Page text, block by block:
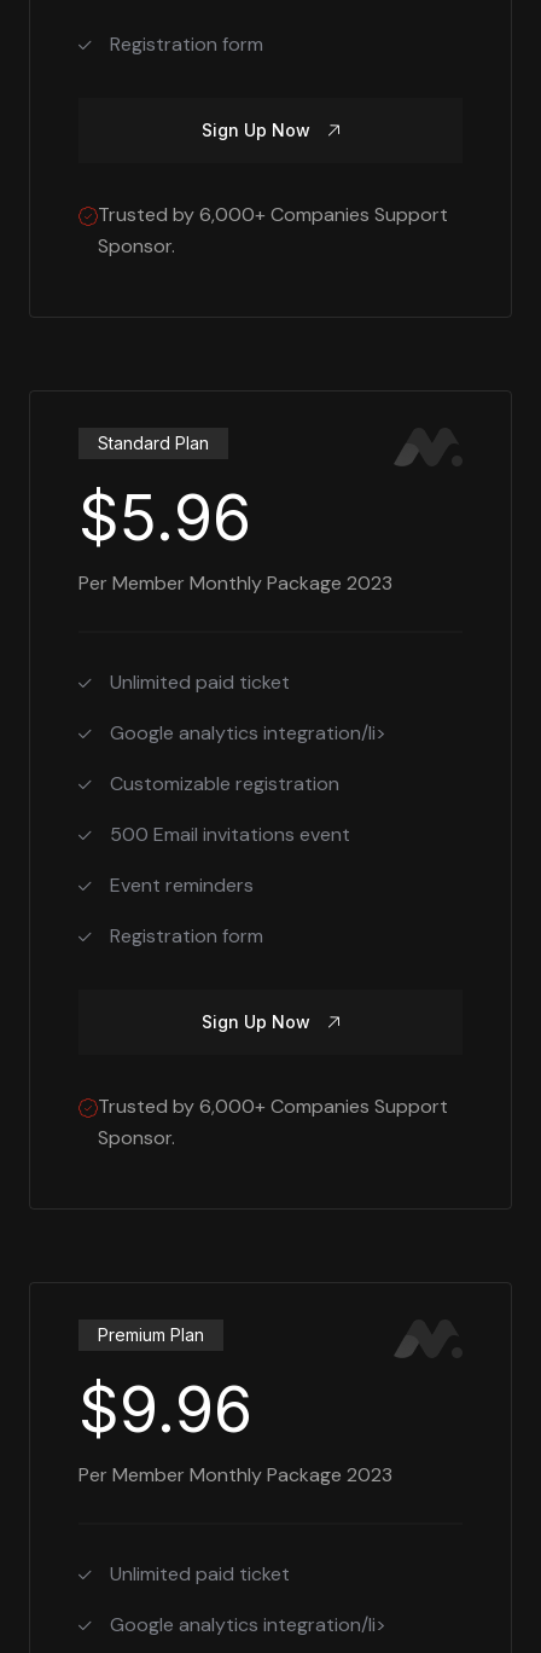
Registration form
Sign Up Now
Trusted by 6,000+ Companies Support
Sponsor.
Standard Plan
$5.96
Per Member Monthly Package 2023
Unlimited paid ticket
Google analytics integration/li>
Customizable registration
500 Email invitations event
Event reminders
Registration form
Sign Up Now
Trusted by 6,000+ Companies Support
Sponsor.
Premium Plan
$9.96
Per Member Monthly Package 2023
Unlimited paid ticket
Google analytics integration/li>